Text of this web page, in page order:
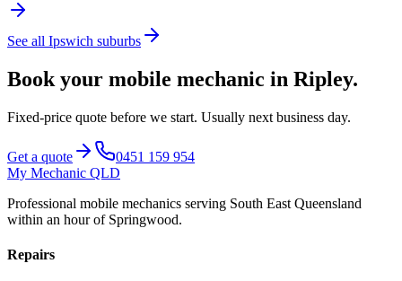
See all Ipswich suburbs
Book your mobile mechanic in Ripley.
Fixed-price quote before we start. Usually next business day.
Get a quote
0451 159 954
My Mechanic QLD
Professional mobile mechanics serving South East Queensland
within an hour of Springwood.
Repairs